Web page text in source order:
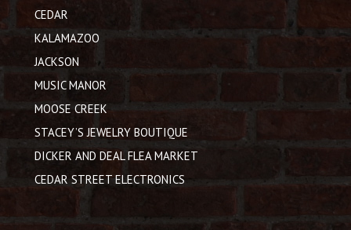
CEDAR
KALAMAZOO
JACKSON
MUSIC MANOR
MOOSE CREEK
STACEY’S JEWELRY BOUTIQUE
DICKER AND DEAL FLEA MARKET
CEDAR STREET ELECTRONICS